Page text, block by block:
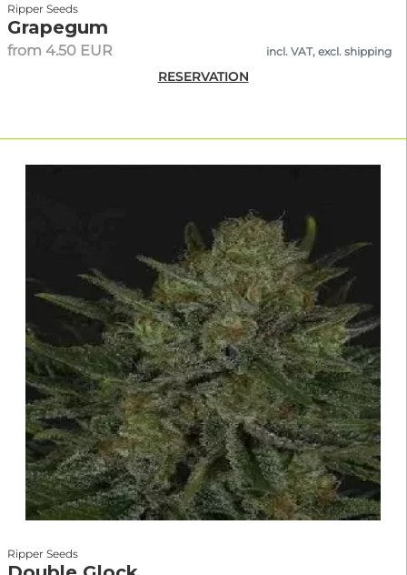
Ripper Seeds
Grapegum
from 4.50 EUR incl. VAT, excl. shipping
RESERVATION
Ripper Seeds